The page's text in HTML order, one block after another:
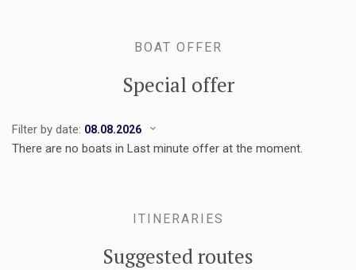
BOAT OFFER
Special offer
Filter by date:
There are no boats in Last minute offer at the moment.
ITINERARIES
Suggested routes